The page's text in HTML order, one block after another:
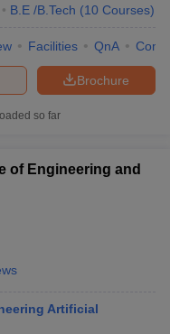
B.E /B.Tech (10 Courses)
Facilities QnA
Brochure
so far
of Engineering and
Artificial